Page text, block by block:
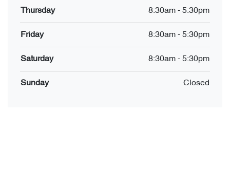
Thursday 8:30am - 5:30pm
Friday 8:30am - 5:30pm
Saturday 8:30am - 5:30pm
Sunday Closed